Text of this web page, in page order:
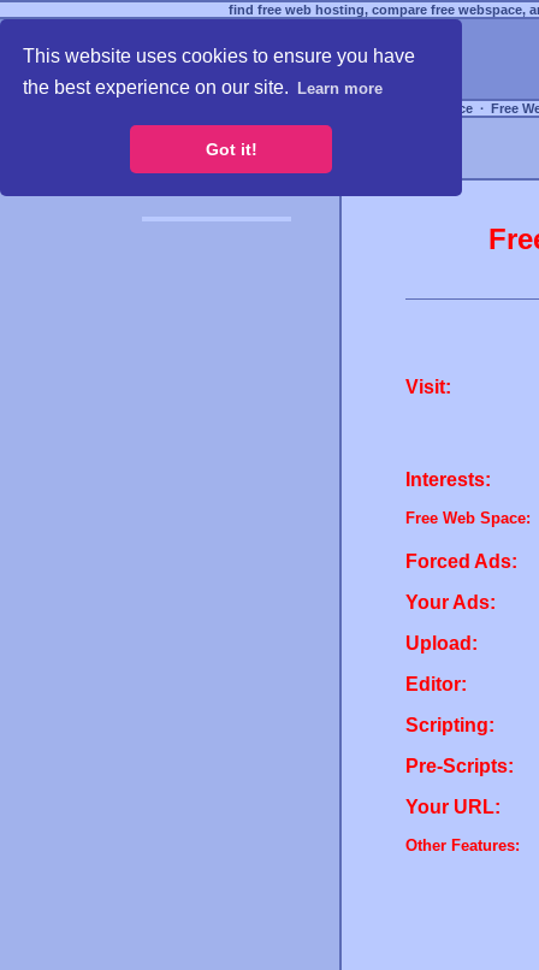
This website uses cookies to ensure you have
the best experience on our site.
Learn more
Got it!
find free web hosting, compare free webspace,
Free Webspace ∙ Free
Visit:
Interests:
Free Web Space:
Forced Ads:
Your Ads:
Upload:
Editor:
Scripting:
Pre-Scripts:
Your URL:
Other Features: